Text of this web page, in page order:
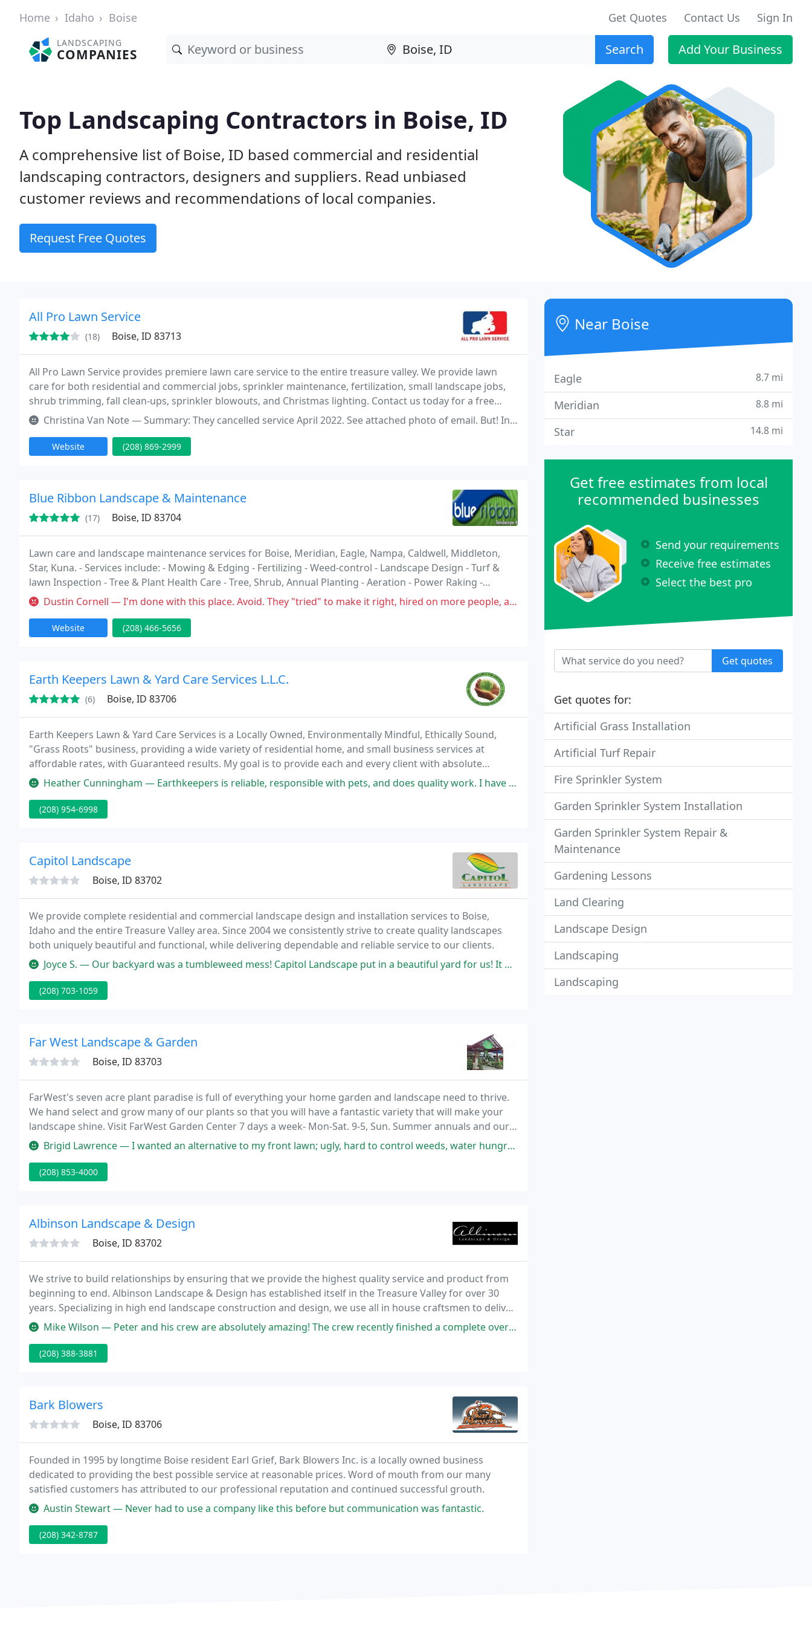
Home Idaho Boise Get Quotes Contact Us Sign In
LANDSCAPING
COMPANIES Search Add Your Business
Top Landscaping Contractors in Boise, ID
A comprehensive list of Boise, ID based commercial and residential
landscaping contractors, designers and suppliers. Read unbiased
customer reviews and recommendations of local companies.
Request Free Quotes
All Pro Lawn Service
(18) Boise, ID 83713
All Pro Lawn Service provides premiere lawn care service to the entire treasure valley. We provide lawn
care for both residential and commercial jobs, sprinkler maintenance, fertilization, small landscape jobs,
shrub trimming, fall clean-ups, sprinkler blowouts, and Christmas lighting. Contact us today for a free
estimate.
Christina Van Note — Summary: They cancelled service April 2022. See attached photo of email. But! In the same email, they offered to keep you
Website (208) 869-2999
Blue Ribbon Landscape & Maintenance
(17) Boise, ID 83704
Lawn care and landscape maintenance services for Boise, Meridian, Eagle, Nampa, Caldwell, Middleton,
Star, Kuna. - Services include: - Mowing & Edging - Fertilizing - Weed-control - Landscape Design - Turf &
lawn Inspection - Tree & Plant Health Care - Tree, Shrub, Annual Planting - Aeration - Power Raking -
Pruning, Tree Removal - Ponds & Water Features - Mulch, Bark, Bedding - Sprinklers
Dustin Cornell — I'm done with this place. Avoid. They "tried" to make it right, hired on more people, and I'm back to where we started. They
Website (208) 466-5656
Earth Keepers Lawn & Yard Care Services L.L.C.
(6) Boise, ID 83706
Earth Keepers Lawn & Yard Care Services is a Locally Owned, Environmentally Mindful, Ethically Sound,
"Grass Roots" business, providing a wide variety of residential home, and small business services at
affordable rates, with Guaranteed results. My goal is to provide each and every client with absolute
respect and courtesy, along with outstanding work ethics, years of experience, and guaranteed
Heather Cunningham — Earthkeepers is reliable, responsible with pets, and does quality work. I have been using them for my own yard and for my
(208) 954-6998
Capitol Landscape
Boise, ID 83702
We provide complete residential and commercial landscape design and installation services to Boise,
Idaho and the entire Treasure Valley area. Since 2004 we consistently strive to create quality landscapes
both uniquely beautiful and functional, while delivering dependable and reliable service to our clients.
Joyce S. — Our backyard was a tumbleweed mess! Capitol Landscape put in a beautiful yard for us! It was completed in 3 days! The crew
(208) 703-1059
Far West Landscape & Garden
Boise, ID 83703
FarWest's seven acre plant paradise is full of everything your home garden and landscape need to thrive.
We hand select and grow many of our plants so that you will have a fantastic variety that will make your
landscape shine. Visit FarWest Garden Center 7 days a week- Mon-Sat. 9-5, Sun. Summer annuals and our
gorgeous hanging baskets are ready for you!
Brigid Lawrence — I wanted an alternative to my front lawn; ugly, hard to control weeds, water hungry, etc. I had worked with Marcia in 2020
(208) 853-4000
Albinson Landscape & Design
Boise, ID 83702
We strive to build relationships by ensuring that we provide the highest quality service and product from
beginning to end. Albinson Landscape & Design has established itself in the Treasure Valley for over 30
years. Specializing in high end landscape construction and design, we use all in house craftsmen to deliver
stunning results for our clients.
Mike Wilson — Peter and his crew are absolutely amazing! The crew recently finished a complete overhaul of our backyard space, installing
(208) 388-3881
Bark Blowers
Boise, ID 83706
Founded in 1995 by longtime Boise resident Earl Grief, Bark Blowers Inc. is a locally owned business
dedicated to providing the best possible service at reasonable prices. Word of mouth from our many
satisfied customers has attributed to our professional reputation and continued successful grouth.
Austin Stewart — Never had to use a company like this before but communication was fantastic.
(208) 342-8787
Near Boise
Eagle 8.7 mi
Meridian 8.8 mi
Star 14.8 mi
Get free estimates from local
recommended businesses
Send your requirements
Receive free estimates
Select the best pro
Get quotes
Get quotes for:
Artificial Grass Installation
Artificial Turf Repair
Fire Sprinkler System
Garden Sprinkler System Installation
Garden Sprinkler System Repair &
Maintenance
Gardening Lessons
Land Clearing
Landscape Design
Landscaping
Landscaping